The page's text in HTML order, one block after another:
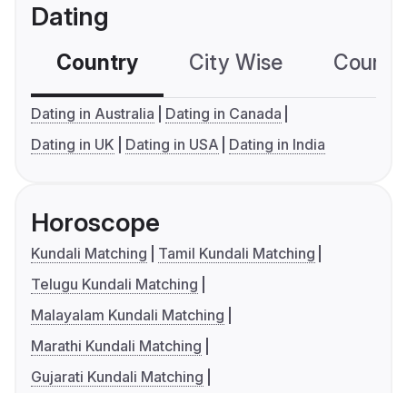
Dating
Country City Wise
Dating in Australia
Dating in Canada
Dating in UK
Dating in USA Dating in India
Horoscope
Kundali Matching
Tamil Kundali Matching
Telugu Kundali Matching
Malayalam Kundali Matching
Marathi Kundali Matching
Gujarati Kundali Matching